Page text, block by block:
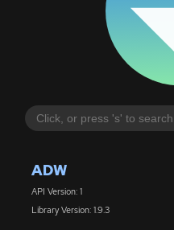
ADW
API Version: 1
Library Version: 1.9.3